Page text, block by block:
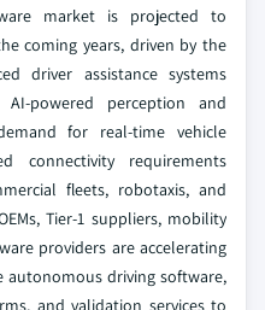
market is projected to
coming years, driven by the
driver assistance systems
powered perception and
for real-time vehicle
connectivity requirements
fleets, robotaxis, and
Tier-1 suppliers, mobility
providers are accelerating
autonomous driving software,
and validation services to